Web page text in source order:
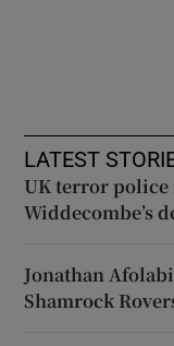
LATEST
UK terror
Widdecombe’s
Jonathan
Shamrock